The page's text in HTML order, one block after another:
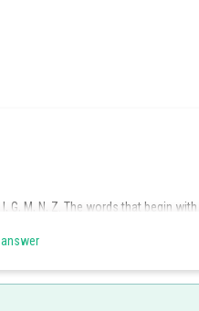
M, N, Z. The words that begin